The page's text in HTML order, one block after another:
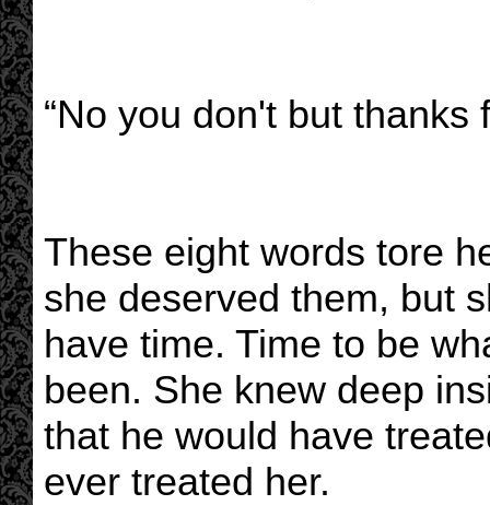
“No you don't but thanks
These eight words tore
she deserved them, but
have time. Time to be
been. She knew deep
that he would have
ever treated her.